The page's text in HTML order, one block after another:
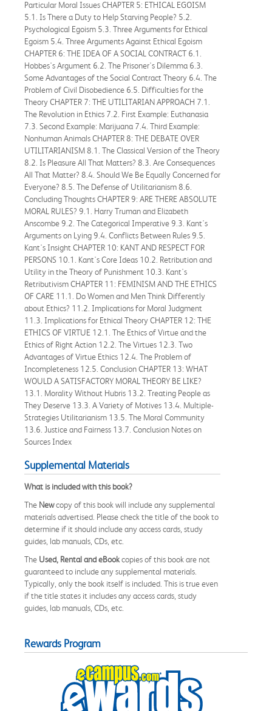
Particular Moral Issues CHAPTER 5: ETHICAL EGOISM
5.1. Is There a Duty to Help Starving People? 5.2.
Psychological Egoism 5.3. Three Arguments for Ethical
Egoism 5.4. Three Arguments Against Ethical Egoism
CHAPTER 6: THE IDEA OF A SOCIAL CONTRACT 6.1.
Hobbes's Argument 6.2. The Prisoner's Dilemma 6.3.
Some Advantages of the Social Contract Theory 6.4. The
Problem of Civil Disobedience 6.5. Difficulties for the
Theory CHAPTER 7: THE UTILITARIAN APPROACH 7.1.
The Revolution in Ethics 7.2. First Example: Euthanasia
7.3. Second Example: Marijuana 7.4. Third Example:
Nonhuman Animals CHAPTER 8: THE DEBATE OVER
UTILITARIANISM 8.1. The Classical Version of the Theory
8.2. Is Pleasure All That Matters? 8.3. Are Consequences
All That Matter? 8.4. Should We Be Equally Concerned for
Everyone? 8.5. The Defense of Utilitarianism 8.6.
Concluding Thoughts CHAPTER 9: ARE THERE ABSOLUTE
MORAL RULES? 9.1. Harry Truman and Elizabeth
Anscombe 9.2. The Categorical Imperative 9.3. Kant's
Arguments on Lying 9.4. Conflicts Between Rules 9.5.
Kant's Insight CHAPTER 10: KANT AND RESPECT FOR
PERSONS 10.1. Kant's Core Ideas 10.2. Retribution and
Utility in the Theory of Punishment 10.3. Kant's
Retributivism CHAPTER 11: FEMINISM AND THE ETHICS
OF CARE 11.1. Do Women and Men Think Differently
about Ethics? 11.2. Implications for Moral Judgment
11.3. Implications for Ethical Theory CHAPTER 12: THE
ETHICS OF VIRTUE 12.1. The Ethics of Virtue and the
Ethics of Right Action 12.2. The Virtues 12.3. Two
Advantages of Virtue Ethics 12.4. The Problem of
Incompleteness 12.5. Conclusion CHAPTER 13: WHAT
WOULD A SATISFACTORY MORAL THEORY BE LIKE?
13.1. Morality Without Hubris 13.2. Treating People as
They Deserve 13.3. A Variety of Motives 13.4. Multiple-
Strategies Utilitarianism 13.5. The Moral Community
13.6. Justice and Fairness 13.7. Conclusion Notes on
Sources Index
Supplemental Materials
What is included with this book?
The Newcopy of this book will include any supplemental
materials advertised. Please check the title of the book to
determine if it should include any access cards, study
guides, lab manuals, CDs, etc.
The Used, Rental and eBookcopies of this book are not
guaranteed to include any supplemental materials.
Typically, only the book itself is included. This is true even
if the title states it includes any access cards, study
guides, lab manuals, CDs, etc.
Rewards Program